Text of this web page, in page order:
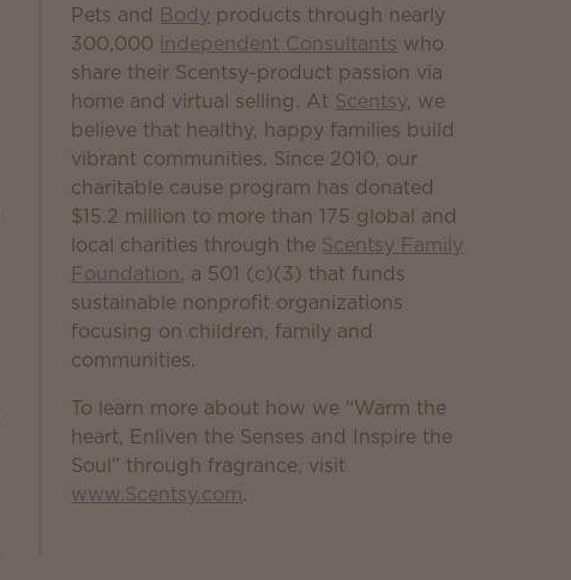
Pets and Body products through nearly
300,000 independent Consultants who
share their Scentsy-product passion via
home and virtual selling. At Scentsy, we
believe that healthy, happy families build
vibrant communities. Since 2010, our
charitable cause program has donated
$15.2 million to more than 175 global and
local charities through the Scentsy Family
Foundation, a 501 (c)(3) that funds
sustainable nonprofit organizations
focusing on children, family and
communities.
To learn more about how we “Warm the
heart, Enliven the Senses and Inspire the
Soul” through fragrance, visit
www.Scentsy.com.